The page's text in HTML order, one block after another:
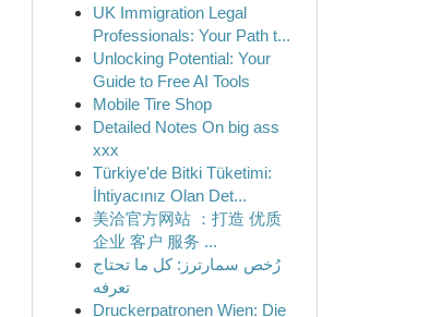
UK Immigration Legal
Professionals: Your Path t...
Unlocking Potential: Your
Guide to Free AI Tools
Mobile Tire Shop
Detailed Notes On big ass
xxx
Türkiye'de Bitki Tüketimi:
İhtiyacınız Olan Det...
美洽官方网站 ：打造 优质
企业 客户 服务 ...
رُخص سمارترز: كل ما تحتاج
تعرفه
Druckerpatronen Wien: Die